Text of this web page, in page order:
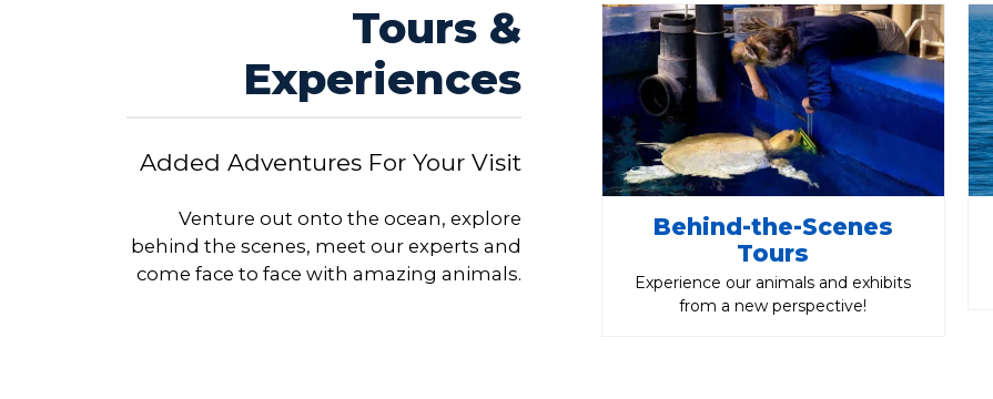
Tours &
Experiences
Added Adventures For Your Visit
Venture out onto the ocean, explore
behind the scenes, meet our experts and
come face to face with amazing animals.
Behind-the-Scenes
Tours
Experience our animals and exhibits
from a new perspective!